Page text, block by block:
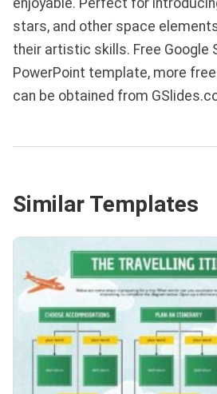
stars, and other space
their artistic skills. Free Google
PowerPoint template, more
can be obtained from
Similar Templates